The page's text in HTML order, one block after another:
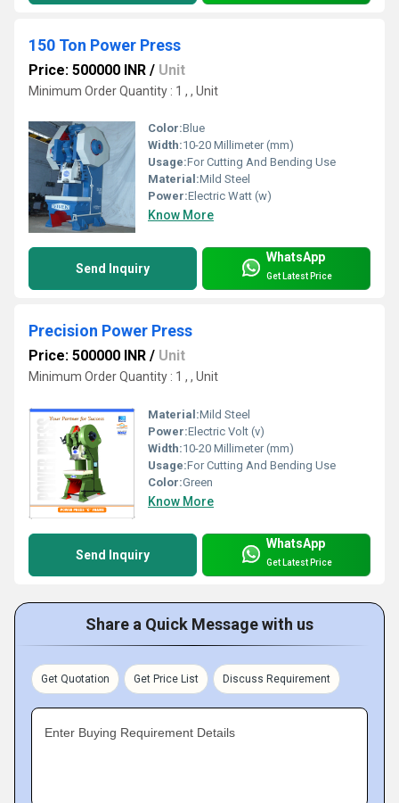
150 Ton Power Press
Price: 500000 INR / Unit
Minimum Order Quantity : 1 , , Unit
Color:Blue
Width:10-20 Millimeter (mm)
Usage:For Cutting And Bending Use
Material:Mild Steel
Power:Electric Watt (w)
Know More
Send Inquiry
WhatsApp
Get Latest Price
Precision Power Press
Price: 500000 INR / Unit
Minimum Order Quantity : 1 , , Unit
Material:Mild Steel
Power:Electric Volt (v)
Width:10-20 Millimeter (mm)
Usage:For Cutting And Bending Use
Color:Green
Know More
Send Inquiry
WhatsApp
Get Latest Price
Share a Quick Message with us
Get Quotation Get Price List Discuss Requirement
Enter Buying Requirement Details